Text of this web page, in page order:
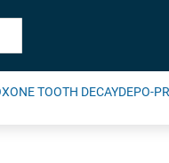
TOOTH DECAYDEPO-